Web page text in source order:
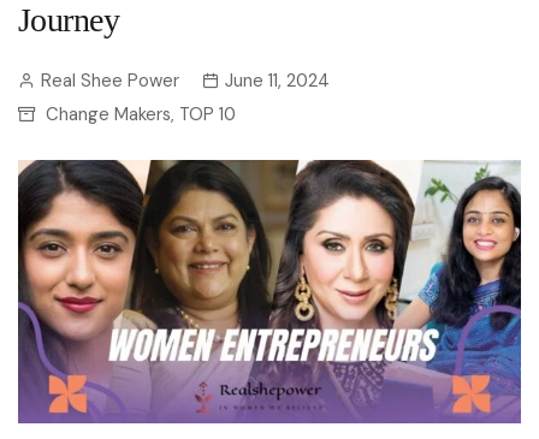
Journey
Real Shee Power
June 11, 2024
Change Makers, TOP 10